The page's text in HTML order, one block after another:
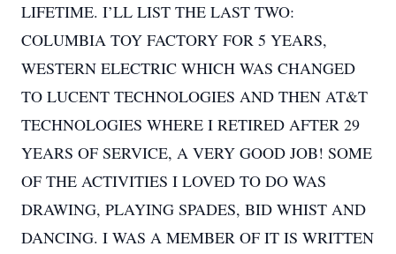
LIFETIME. I’LL LIST THE LAST TWO:
COLUMBIA TOY FACTORY FOR 5 YEARS,
WESTERN ELECTRIC WHICH WAS CHANGED
TO LUCENT TECHNOLOGIES AND THEN AT&T
TECHNOLOGIES WHERE I RETIRED AFTER 29
YEARS OF SERVICE, A VERY GOOD JOB! SOME
OF THE ACTIVITIES I LOVED TO DO WAS
DRAWING, PLAYING SPADES, BID WHIST AND
DANCING. I WAS A MEMBER OF IT IS WRITTEN